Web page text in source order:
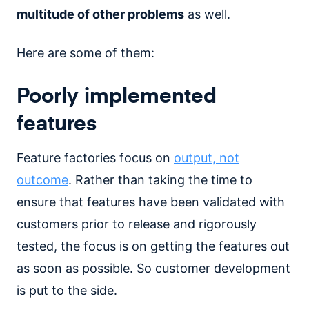
multitude of other problems as well.
Here are some of them:
Poorly implemented
features
Feature factories focus on output, not
outcome. Rather than taking the time to
ensure that features have been validated with
customers prior to release and rigorously
tested, the focus is on getting the features out
as soon as possible. So customer development
is put to the side.